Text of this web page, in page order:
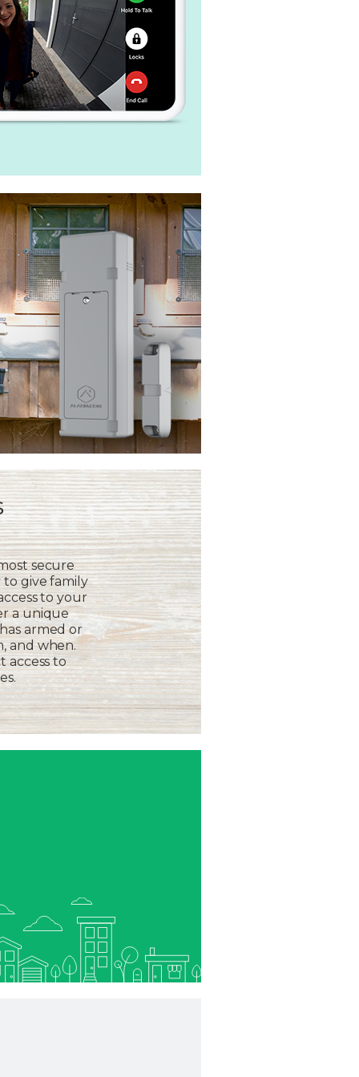
secure
give family
to your
a unique
armed or
and when.
access to